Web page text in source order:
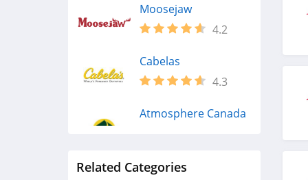
Moosejaw
4.2
Cabelas
4.3
Atmosphere Canada
Scheels
Related Categories